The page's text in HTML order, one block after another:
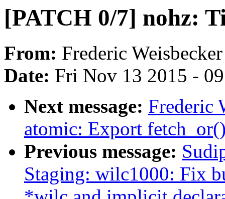
[PATCH 0/7] nohz:
From: Frederic Weisbecker
Date: Fri Nov 13 2015 -
Next message: Frederic
atomic: Export
Previous message:
Staging: wilc1000: Fix